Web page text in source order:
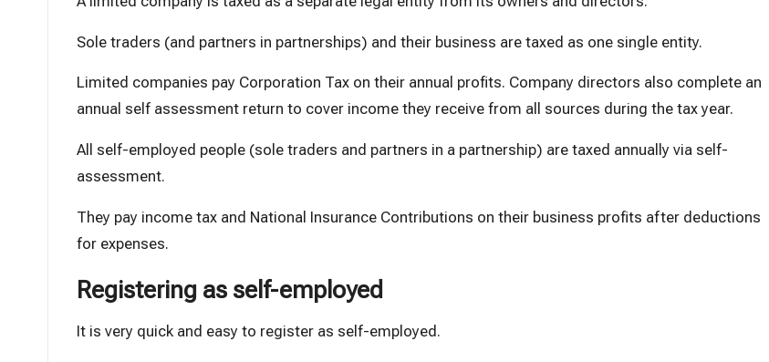
Sole traders (and partners in partnerships) and their business are taxed as one single entity.
Limited companies pay Corporation Tax on their annual profits. Company directors also complete an
annual self assessment return to cover income they receive from all sources during the tax year.
All self-employed people (sole traders and partners in a partnership) are taxed annually via self-
assessment.
They pay income tax and National Insurance Contributions on their business profits after deductions
for expenses.
Registering as self-employed
It is very quick and easy to register as self-employed.